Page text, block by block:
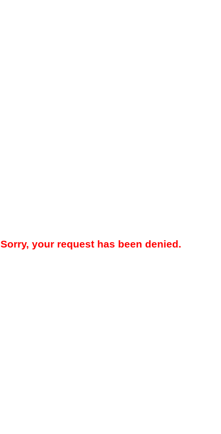
Sorry, your request has been denied.